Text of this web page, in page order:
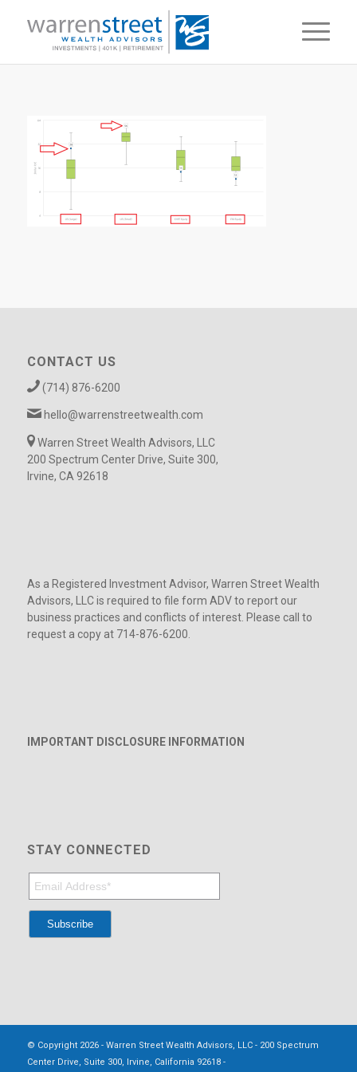
CONTACT US
(714) 876-6200
hello@warrenstreetwealth.com
Warren Street Wealth Advisors, LLC
200 Spectrum Center Drive, Suite 300,
Irvine, CA 92618
As a Registered Investment Advisor, Warren Street Wealth
Advisors, LLC is required to file form ADV to report our
business practices and conflicts of interest. Please call to
request a copy at 714-876-6200.
IMPORTANT DISCLOSURE INFORMATION
STAY CONNECTED
© Copyright 2026 - Warren Street Wealth Advisors, LLC - 200 Spectrum
Center Drive, Suite 300, Irvine, California 92618 -